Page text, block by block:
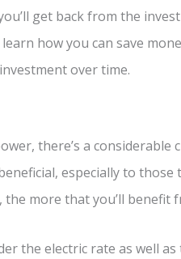
get back from the
how you can save
over time.
there’s a
especially to
more that you’ll benefit
the electric rate as well